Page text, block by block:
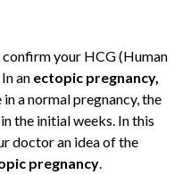
your HCG (Human
an ectopic pregnancy,
a normal pregnancy, the
the initial weeks. In this
doctor an idea of the
pregnancy.